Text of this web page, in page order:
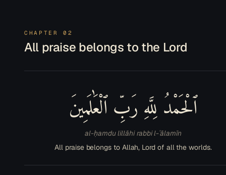
CHAPTER 02
All praise belongs to the Lord
ٱلْحَمْدُ لِلَّهِ رَبِّ ٱلْعَٰلَمِينَ
al-ḥamdu lillāhi rabbi l-ʿālamīn
All praise belongs to Allah, Lord of all the worlds.